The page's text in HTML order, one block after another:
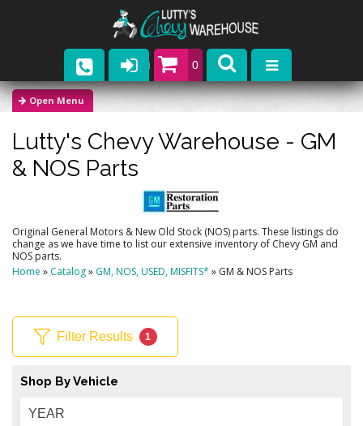
0
Parts
Company
Catalogs
Contact
Lutty's Chevy Warehouse - GM
& NOS Parts
Original General Motors & New Old Stock (NOS) parts. These listings do
change as we have time to list our extensive inventory of Chevy GM and
NOS parts.
Home » Catalog» GM, NOS, USED, MISFITS* » GM & NOS Parts
Filter Results 1
Shop By Vehicle